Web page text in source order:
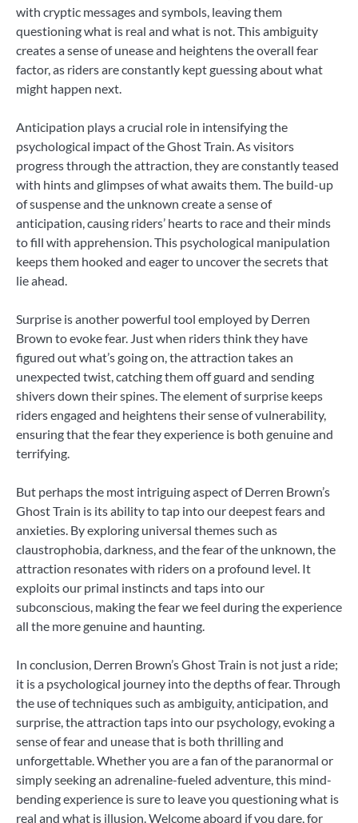
with cryptic messages and symbols, leaving them
questioning what is real and what is not. This ambiguity
creates a sense of unease and heightens the overall fear
factor, as riders are constantly kept guessing about what
might happen next.
Anticipation plays a crucial role in intensifying the
psychological impact of the Ghost Train. As visitors
progress through the attraction, they are constantly teased
with hints and glimpses of what awaits them. The build-up
of suspense and the unknown create a sense of
anticipation, causing riders’ hearts to race and their minds
to fill with apprehension. This psychological manipulation
keeps them hooked and eager to uncover the secrets that
lie ahead.
Surprise is another powerful tool employed by Derren
Brown to evoke fear. Just when riders think they have
figured out what’s going on, the attraction takes an
unexpected twist, catching them off guard and sending
shivers down their spines. The element of surprise keeps
riders engaged and heightens their sense of vulnerability,
ensuring that the fear they experience is both genuine and
terrifying.
But perhaps the most intriguing aspect of Derren Brown’s
Ghost Train is its ability to tap into our deepest fears and
anxieties. By exploring universal themes such as
claustrophobia, darkness, and the fear of the unknown, the
attraction resonates with riders on a profound level. It
exploits our primal instincts and taps into our
subconscious, making the fear we feel during the experience
all the more genuine and haunting.
In conclusion, Derren Brown’s Ghost Train is not just a ride;
it is a psychological journey into the depths of fear. Through
the use of techniques such as ambiguity, anticipation, and
surprise, the attraction taps into our psychology, evoking a
sense of fear and unease that is both thrilling and
unforgettable. Whether you are a fan of the paranormal or
simply seeking an adrenaline-fueled adventure, this mind-
bending experience is sure to leave you questioning what is
real and what is illusion. Welcome aboard if you dare, for